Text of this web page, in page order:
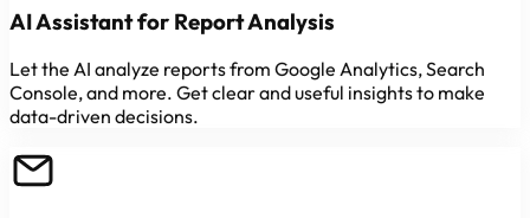
AI Assistant for Report Analysis
Let the AI analyze reports from Google Analytics, Search
Console, and more. Get clear and useful insights to make
data-driven decisions.